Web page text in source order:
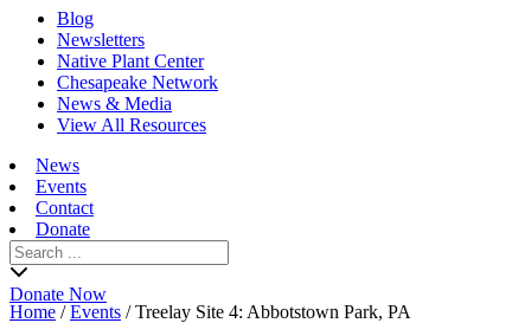
Blog
Newsletters
Native Plant Center
Chesapeake Network
News & Media
View All Resources
News
Events
Contact
Donate
Search
for:
Donate Now
Home /Events /Treelay Site 4: Abbotstown Park, PA